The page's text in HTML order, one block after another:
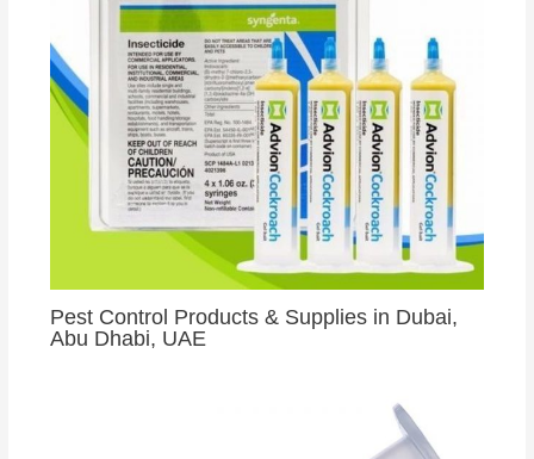
Pest Control Products & Supplies in Dubai,
Abu Dhabi, UAE